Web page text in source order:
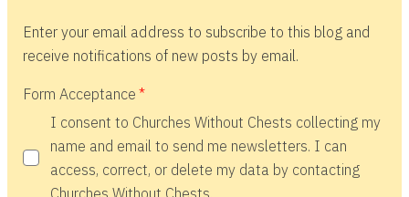
Enter your email address to subscribe to this blog and
receive notifications of new posts by email.
Form Acceptance
I consent to Churches Without Chests collecting my
name and email to send me newsletters. I can
access, correct, or delete my data by contacting
Churches Without Chests.